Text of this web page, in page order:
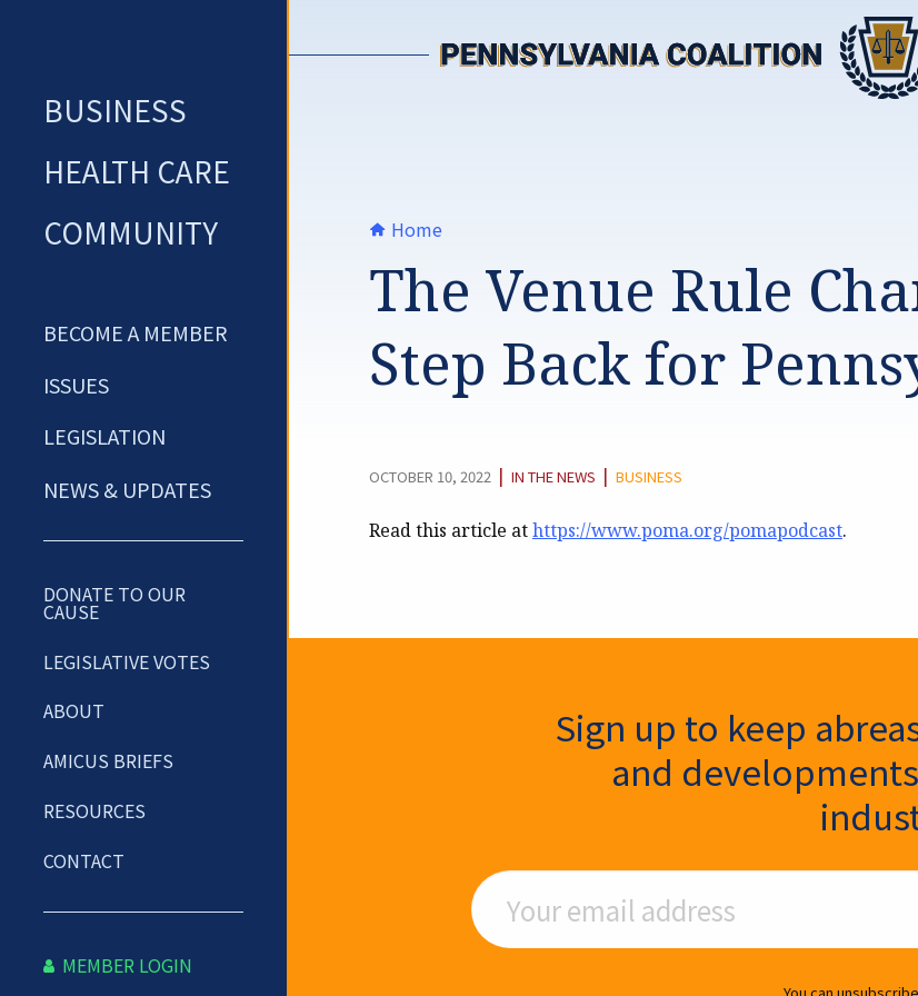
BUSINESS
HEALTH CARE
COMMUNITY
BECOME A MEMBER
ISSUES
LEGISLATION
NEWS & UPDATES
DONATE TO OUR
CAUSE
LEGISLATIVE VOTES
ABOUT
AMICUS BRIEFS
RESOURCES
CONTACT
MEMBER LOGIN
Home
The Venue Rule
Step Back for
OCTOBER 10, 2022 | CATEGORY:
IN THE NEWS | BUSINESS
Read this article athttps://www.poma.org/pomapodcast.
Newsletter SignupSign up to keep
and
Email Address